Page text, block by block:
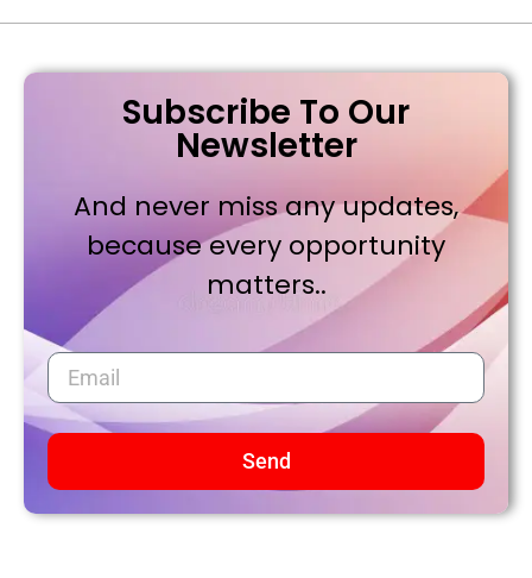
Subscribe To Our
Newsletter
And never miss any updates,
because every opportunity
matters..
Send